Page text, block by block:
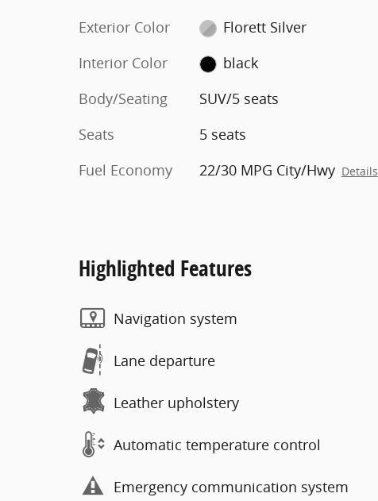
Exterior Color
Florett Silver
Interior Color
black
Body/Seating
SUV/5 seats
Seats
5 seats
Fuel Economy
22/30 MPG City/Hwy Details
Highlighted Features
Navigation system
Lane departure
Leather upholstery
Automatic temperature control
Emergency communication system